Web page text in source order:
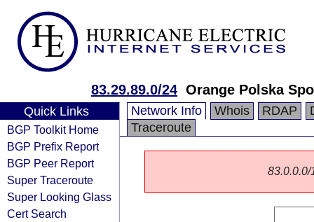
83.29.89.0/24 Orange Polska
Quick Links
BGP Toolkit Home
BGP Prefix Report
BGP Peer Report
Super Traceroute
Super Looking Glass
Cert Search
Network Info Whois RDAP
Traceroute
83.0.0.0/